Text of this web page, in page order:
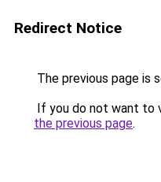
Redirect Notice
The previous page is
If you do not want to
the previous page.